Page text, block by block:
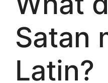
Satan
Latin?